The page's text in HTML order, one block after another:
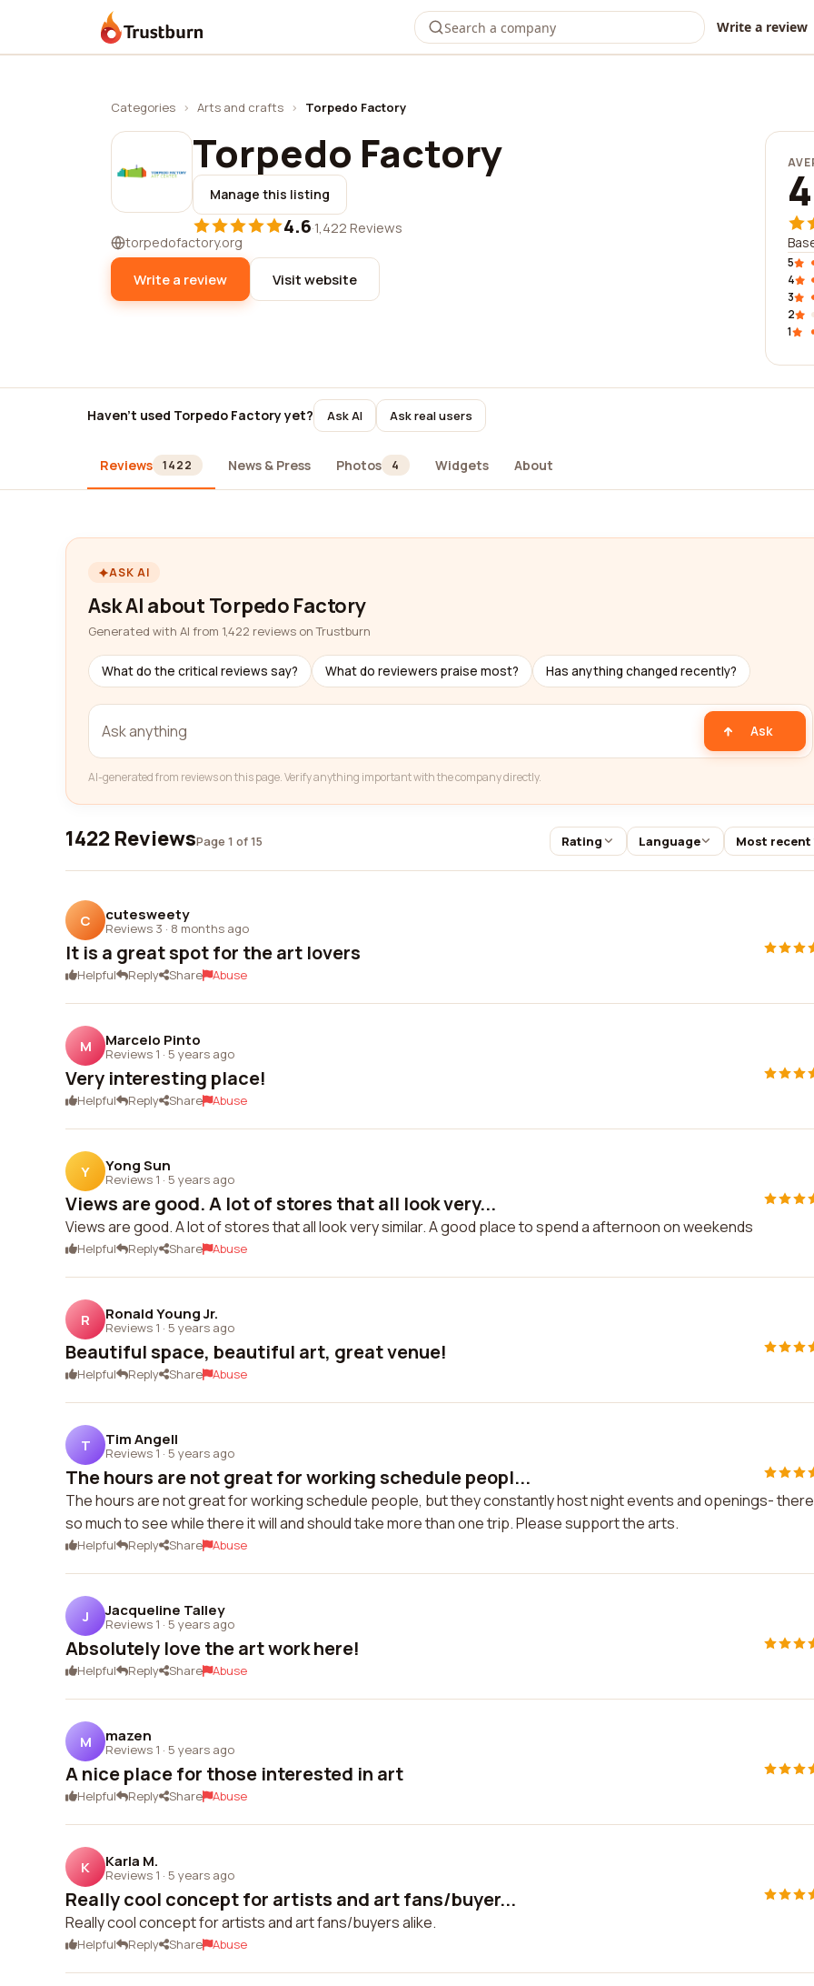
Trustburn Write a review
Categories › Arts and crafts › Torpedo Factory
Torpedo Factory
Manage this listing
4.6·1,422 Reviews
torpedofactory.org
Write a review Visit website
5
4
3
2
1
Haven't used Torpedo Factory yet? Ask AI Ask real users
Reviews 1422 News & Press Photos 4 Widgets About
ASK AI
Ask AI about Torpedo Factory
Generated with AI from 1,422 reviews on Trustburn
What do the critical reviews say? What do reviewers praise most? Has anything changed recently?
Ask
AI-generated from reviews on this page. Verify anything important with the company directly.
1422 ReviewsPage 1 of 15 Rating Language Most recent
C cutesweety
Reviews 3 · 8 months ago
It is a great spot for the art lovers
Helpful Reply Share Abuse
M Marcelo Pinto
Reviews 1 · 5 years ago
Very interesting place!
Helpful Reply Share Abuse
Y Yong Sun
Reviews 1 · 5 years ago
Views are good. A lot of stores that all look very...
Views are good. A lot of stores that all look very similar. A good place to spend a afternoon on weekends
Helpful Reply Share Abuse
R Ronald Young Jr.
Reviews 1 · 5 years ago
Beautiful space, beautiful art, great venue!
Helpful Reply Share Abuse
T Tim Angell
Reviews 1 · 5 years ago
The hours are not great for working schedule peopl...
The hours are not great for working schedule people, but they constantly host night events and openings-
so much to see while there it will and should take more than one trip. Please support the arts.
Helpful Reply Share Abuse
J Jacqueline Talley
Reviews 1 · 5 years ago
Absolutely love the art work here!
Helpful Reply Share Abuse
M mazen
Reviews 1 · 5 years ago
A nice place for those interested in art
Helpful Reply Share Abuse
K Karla M.
Reviews 1 · 5 years ago
Really cool concept for artists and art fans/buyer...
Really cool concept for artists and art fans/buyers alike.
Helpful Reply Share Abuse